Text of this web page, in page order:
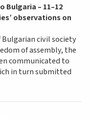
– 11–12
observations on
civil society
of assembly, the
communicated to
in turn submitted